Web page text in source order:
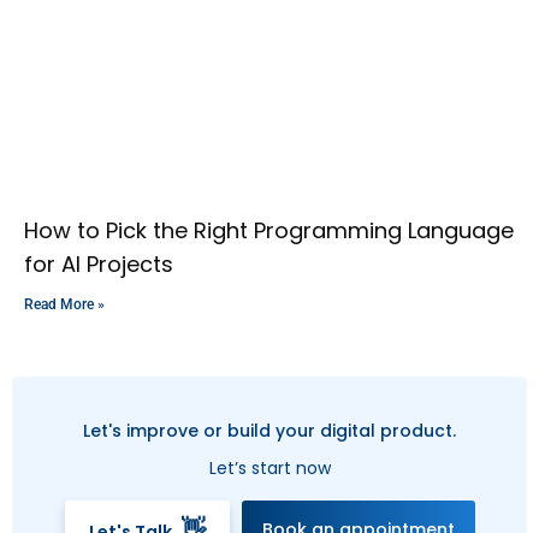
How to Pick the Right Programming Language
for AI Projects
Read More »
Let's improve or build your digital product.
Let’s start now